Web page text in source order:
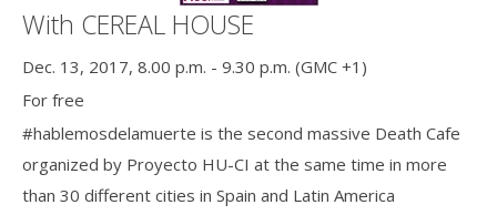
With CEREAL HOUSE
Dec. 13, 2017, 8.00 p.m. - 9.30 p.m. (GMC +1)
For free
#hablemosdelamuerte is the second massive Death Cafe
organized by Proyecto HU-CI at the same time in more
than 30 different cities in Spain and Latin America